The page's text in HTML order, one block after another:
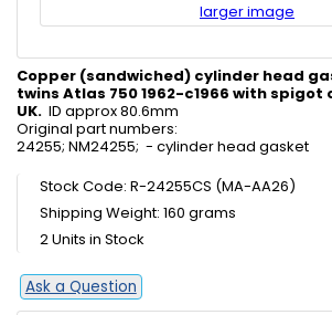
larger image
Copper (sandwiched) cylinder head
twins Atlas 750 1962-c1966 with spigot
UK. ID approx 80.6mm
Original part numbers:
24255; NM24255; - cylinder head gasket
Stock Code: R-24255CS (MA-AA26)
Shipping Weight: 160 grams
2 Units in Stock
Ask a Question